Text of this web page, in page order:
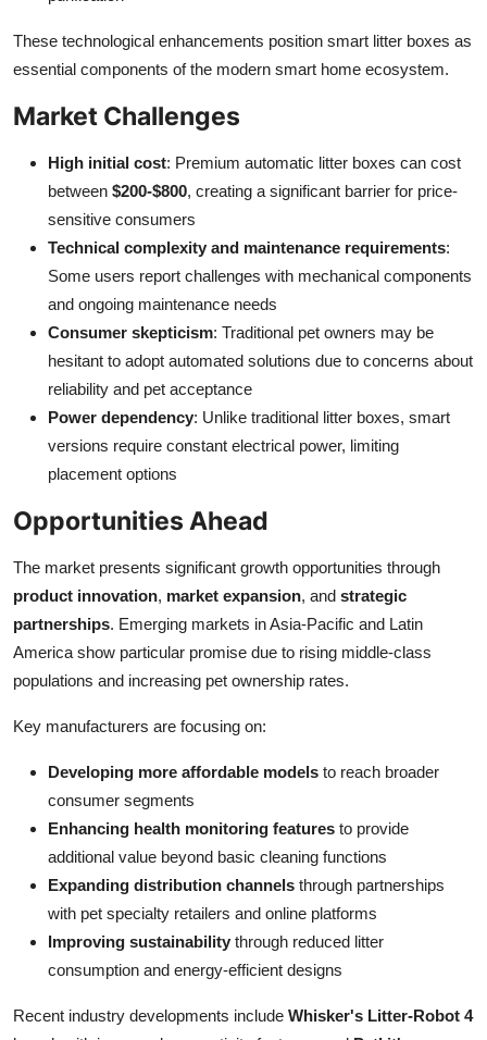
These technological enhancements position smart litter boxes as
essential components of the modern smart home ecosystem.
Market Challenges
High initial cost: Premium automatic litter boxes can cost
between $200-$800, creating a significant barrier for price-
sensitive consumers
Technical complexity and maintenance requirements:
Some users report challenges with mechanical components
and ongoing maintenance needs
Consumer skepticism: Traditional pet owners may be
hesitant to adopt automated solutions due to concerns about
reliability and pet acceptance
Power dependency: Unlike traditional litter boxes, smart
versions require constant electrical power, limiting
placement options
Opportunities Ahead
The market presents significant growth opportunities through
product innovation, market expansion, and strategic
partnerships. Emerging markets in Asia-Pacific and Latin
America show particular promise due to rising middle-class
populations and increasing pet ownership rates.
Key manufacturers are focusing on:
Developing more affordable models to reach broader
consumer segments
Enhancing health monitoring features to provide
additional value beyond basic cleaning functions
Expanding distribution channels through partnerships
with pet specialty retailers and online platforms
Improving sustainability through reduced litter
consumption and energy-efficient designs
Recent industry developments include Whisker's Litter-Robot 4